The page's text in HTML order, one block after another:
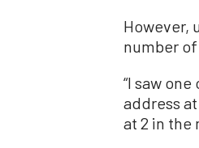
However,
number
“I saw
address
at 2 in the